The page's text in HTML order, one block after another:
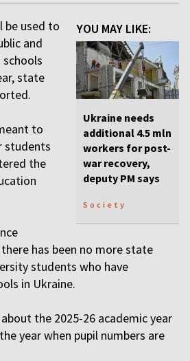
YOU MAY LIKE:
Ukraine needs
additional 4.5 mln
workers for post-
war recovery,
deputy PM says
Society
used to
and
state
to
students
the
has been no more state
students who have
in Ukraine.
the 2025-26 academic year
year when pupil numbers are